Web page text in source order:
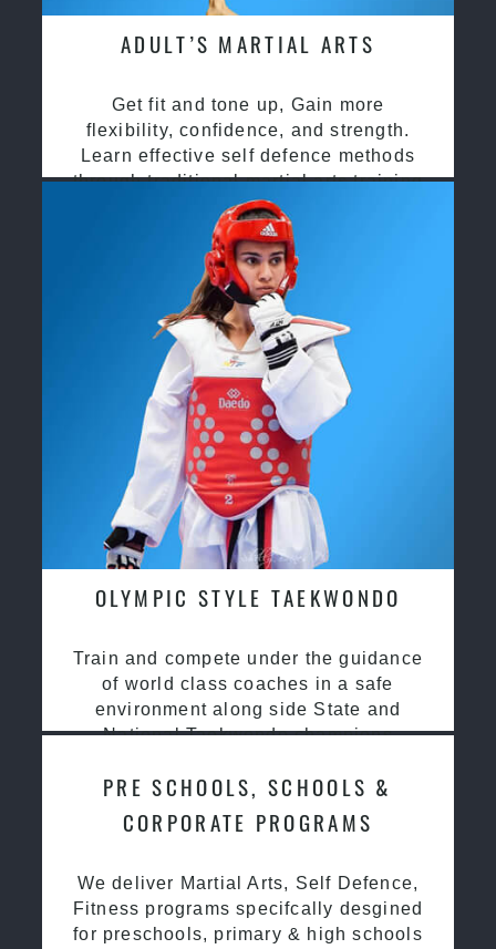
ADULT’S MARTIAL ARTS
Get fit and tone up, Gain more
flexibility, confidence, and strength.
Learn effective self defence methods
through traditional martial arts training
OLYMPIC STYLE TAEKWONDO
Train and compete under the guidance
of world class coaches in a safe
environment along side State and
National Taekwondo champions
PRE SCHOOLS, SCHOOLS &
CORPORATE PROGRAMS
We deliver Martial Arts, Self Defence,
Fitness programs specifcally desgined
for preschools, primary & high schools